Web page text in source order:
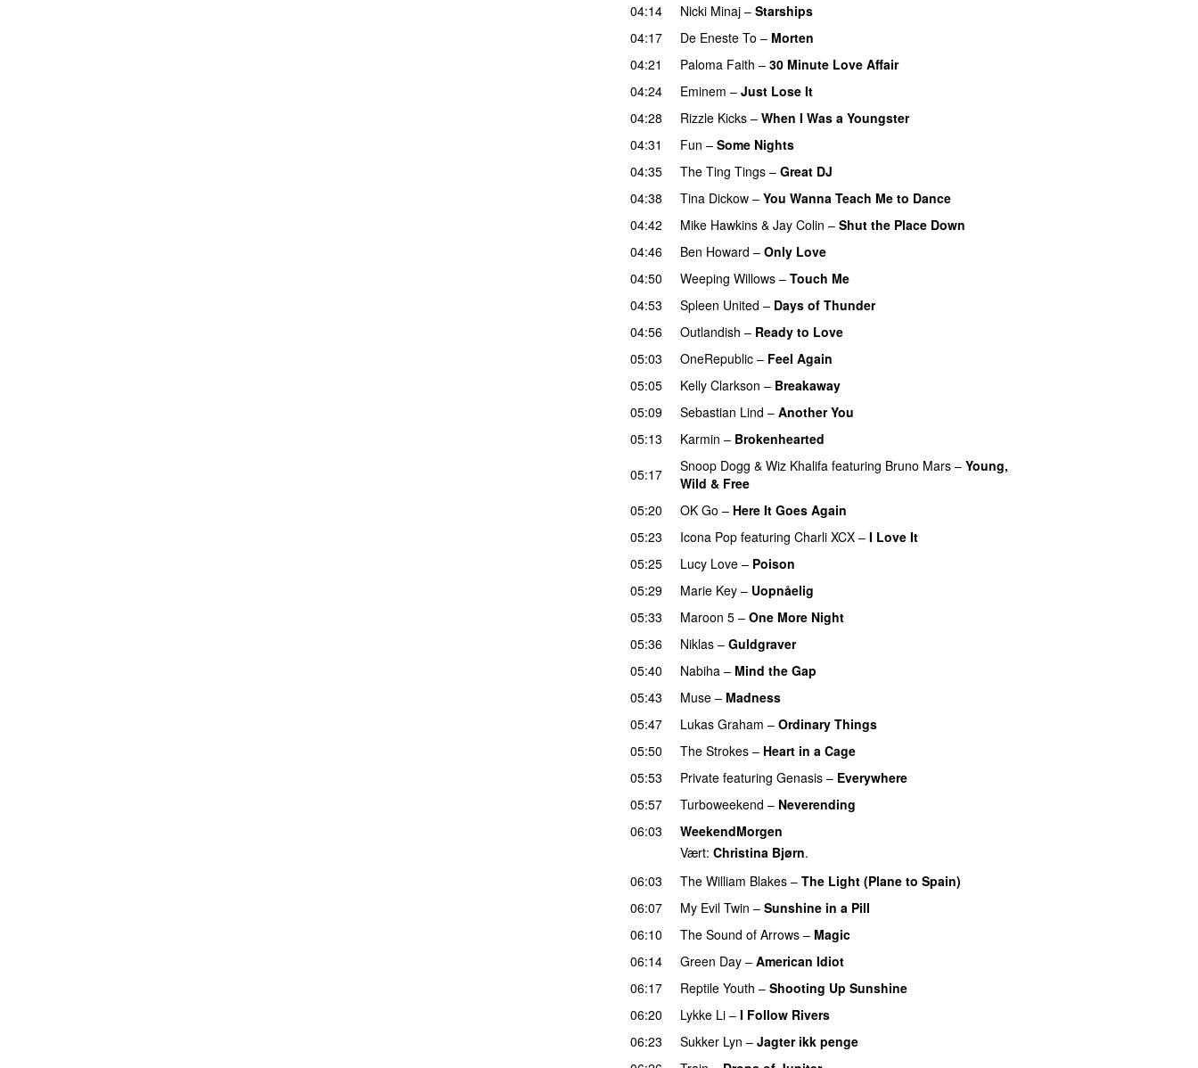
04:14
Nicki Minaj – Starships
04:17
De Eneste To – Morten
04:21
Paloma Faith – 30 Minute Love Affair
04:24
Eminem – Just Lose It
04:28
Rizzle Kicks – When I Was a Youngster
04:31
Fun – Some Nights
04:35
The Ting Tings – Great DJ
04:38 Tina Dickow – You Wanna Teach Me to Dance
04:42
Mike Hawkins & Jay Colin – Shut the Place Down
04:46
Ben Howard – Only Love
04:50
Weeping Willows – Touch Me
04:53 Spleen United – Days of Thunder
04:56 Outlandish – Ready to Love
05:03
OneRepublic – Feel Again
05:05
Kelly Clarkson – Breakaway
05:09
Sebastian Lind – Another You
05:13
Karmin – Brokenhearted
05:17
Snoop Dogg & Wiz Khalifa featuring Bruno Mars – Young,
Wild & Free
05:20
OK Go – Here It Goes Again
05:23
Icona Pop featuring Charli XCX – I Love It
05:25 Lucy Love – Poison
05:29 Marie Key – Uopnåelig
05:33 Maroon 5 – One More Night
05:36
Niklas – Guldgraver
05:40
Nabiha – Mind the Gap
05:43
Muse – Madness
05:47
Lukas Graham – Ordinary Things
05:50 The Strokes – Heart in a Cage
05:53
Private featuring Genasis – Everywhere
05:57
Turboweekend – Neverending
06:03
WeekendMorgen
Vært: Christina Bjørn.
06:03
The William Blakes – The Light (Plane to Spain)
06:07 My Evil Twin – Sunshine in a Pill
06:10
The Sound of Arrows – Magic
06:14 Green Day – American Idiot
06:17
Reptile Youth – Shooting Up Sunshine
06:20
Lykke Li – I Follow Rivers
06:23
Sukker Lyn – Jagter ikk penge